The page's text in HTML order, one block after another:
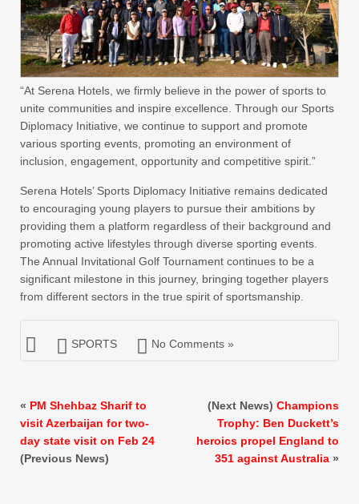
“At Serena Hotels, we firmly believe in the power of sports to
unite communities and inspire excellence. Through our Sports
Diplomacy Initiative, we continue to support and promote
various sporting events, promoting an environment of
inclusion, engagement, opportunity and competitive spirit.”
Serena Hotels’ Sports Diplomacy Initiative remains dedicated
to encouraging young players to pursue their ambitions by
providing them a platform regardless of their background and
promoting active lifestyles through diverse sporting events.
The Annual Invitational Golf Tournament continues to be a
significant milestone in this journey, bringing together players
from different sectors in the true spirit of sportsmanship.
SPORTS No Comments »
« PM Shehbaz Sharif to
visit Azerbaijan for two-
day state visit on Feb 24
(Previous News)
(Next News) Champions
Trophy: Ben Duckett’s
heroics propel England to
351 against Australia »